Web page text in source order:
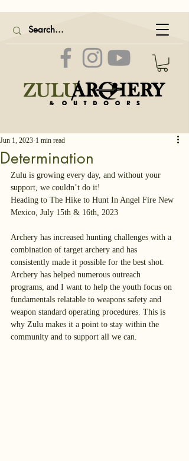
Determination
Jun 1, 2023 1 min read
Zulu is growing every day, and without your
support, we couldn’t do it!
Heading to The Hike to Hunt In Angel Fire New
Mexico, July 15th & 16th, 2023
Archery has increased hunting challenges with a
combination of target archery and has
consistently made it possible for the best shot.
Archery has helped numerous outreach
programs, and I want to help the youth focus on
fundamentals relatable to weapons safety and
weapon standard operating procedures. This is
why Zulu makes it a point to stay within the
community and to support all we can.